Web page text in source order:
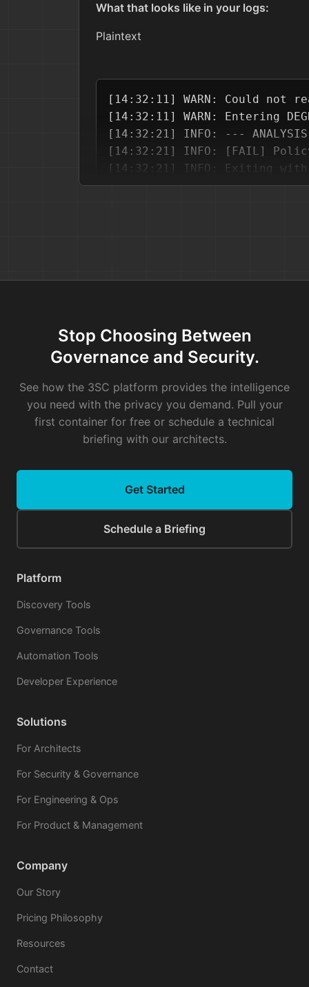
What that looks like in your logs:
Plaintext
[14:32:11] WARN: Could not
[14:32:11] WARN: Entering
[14:32:21] INFO: --- ANALYSIS
[14:32:21] INFO: [FAIL]
Your pipeline is sacred. The next time
blame the tool. Look at the architecture.
pipeline, ask yourself:"If this tool's API
If the answer is "No," you’ve just
stranger.
Don't let brittle tools hold your
much risk are we willing to take on by
button?
Stop Choosing Between
Governance and Security.
See how the 3SC platform provides the intelligence
you need with the privacy you demand. Pull your
first container for free or schedule a technical
briefing with our architects.
Get Started
Schedule a Briefing
Platform
Discovery Tools
Governance Tools
Automation Tools
Developer Experience
Solutions
For Architects
For Security & Governance
For Engineering & Ops
For Product & Management
Company
Our Story
Pricing Philosophy
Resources
Contact